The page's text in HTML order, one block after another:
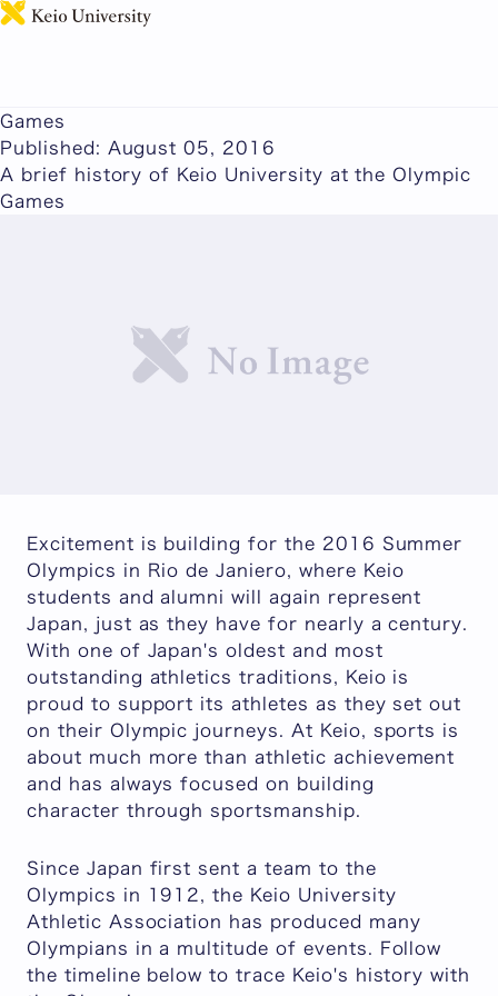
Games
Published: August 05, 2016
A brief history of Keio University at the Olympic
Games
Excitement is building for the 2016 Summer
Olympics in Rio de Janiero, where Keio
students and alumni will again represent
Japan, just as they have for nearly a century.
With one of Japan's oldest and most
outstanding athletics traditions, Keio is
proud to support its athletes as they set out
on their Olympic journeys. At Keio, sports is
about much more than athletic achievement
and has always focused on building
character through sportsmanship.
Since Japan first sent a team to the
Olympics in 1912, the Keio University
Athletic Association has produced many
Olympians in a multitude of events. Follow
the timeline below to trace Keio's history with